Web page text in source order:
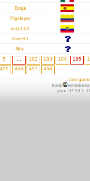
Bruja
Pigslayer
rick0022
KineRJ
flkfu
5 182 183 184 185
455 456 457
458
last
kotai
your IP